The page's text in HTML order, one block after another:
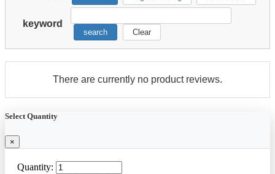
keyword
search Clear
There are currently no product reviews.
Select Quantity
×
Quantity: